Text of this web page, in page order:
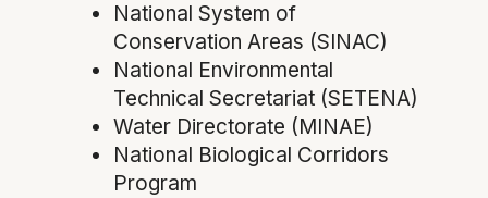
National System of
Conservation Areas (SINAC)
National Environmental
Technical Secretariat (SETENA)
Water Directorate (MINAE)
National Biological Corridors
Program